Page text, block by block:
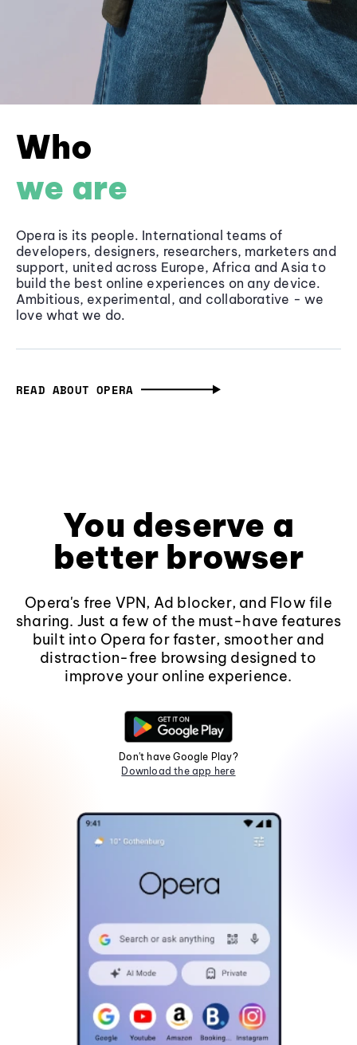
Who
we are
Opera is its people. International teams of
developers, designers, researchers, marketers and
support, united across Europe, Africa and Asia to
build the best online experiences on any device.
Ambitious, experimental, and collaborative - we
love what we do.
READ ABOUT OPERA
You deserve a
better browser
Opera's free VPN, Ad blocker, and Flow file
sharing. Just a few of the must-have features
built into Opera for faster, smoother and
distraction-free browsing designed to
improve your online experience.
Don't have Google Play?
Download the app here